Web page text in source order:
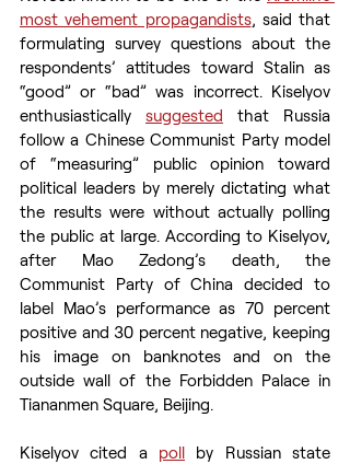
most vehement propagandists, said that
formulating survey questions about the
respondents’ attitudes toward Stalin as
“good” or “bad” was incorrect. Kiselyov
enthusiastically suggested that Russia
follow a Chinese Communist Party model
of “measuring” public opinion toward
political leaders by merely dictating what
the results were without actually polling
the public at large. According to Kiselyov,
after Mao Zedong’s death, the
Communist Party of China decided to
label Mao’s performance as 70 percent
positive and 30 percent negative, keeping
his image on banknotes and on the
outside wall of the Forbidden Palace in
Tiananmen Square, Beijing.
Kiselyov cited a poll by Russian state